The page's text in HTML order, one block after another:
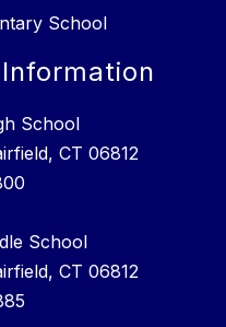
School
School
CT 06812
School
CT 06812